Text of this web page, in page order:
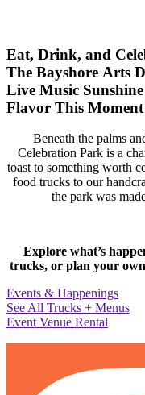
Eat, Drink, and
The Bayshore Arts
Live Music Sunshine
Flavor This Moment
Beneath the palms
Celebration Park is a
toast to something worth
food trucks to our
the park was
Explore what’s
trucks, or plan your
Events & Happenings
See All Trucks + Menus
Event Venue Rental